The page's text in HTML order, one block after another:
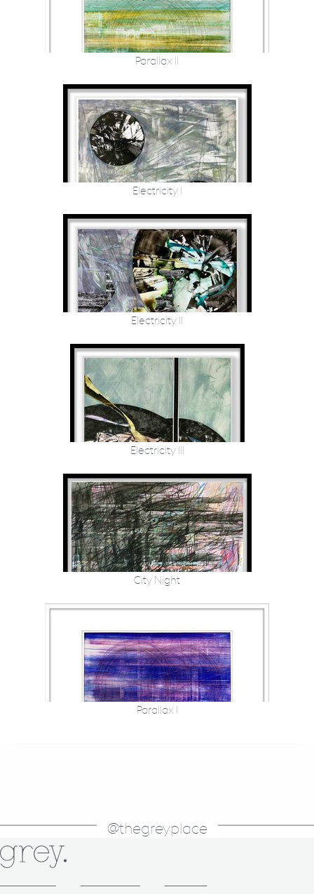
Parallax II
Electricity I
Electricity II
Electricity III
City Night
Parallax I
@thegreyplace